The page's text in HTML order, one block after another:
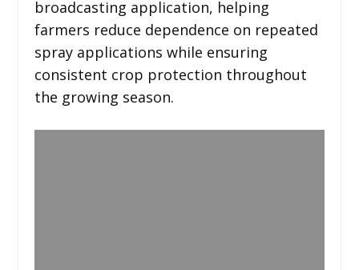
broadcasting application, helping
farmers reduce dependence on repeated
spray applications while ensuring
consistent crop protection throughout
the growing season.